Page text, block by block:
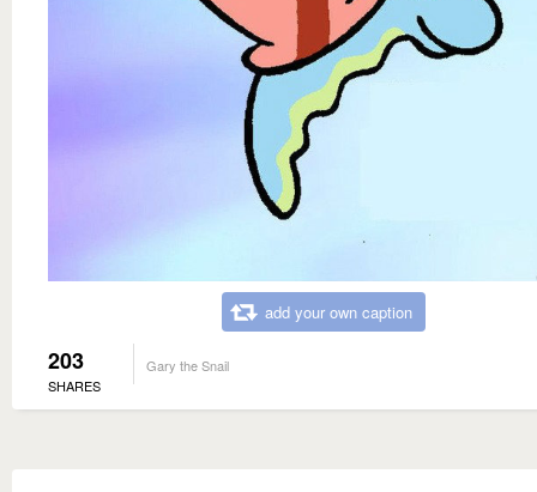
add your own caption
203
SHARES
Gary the Snail